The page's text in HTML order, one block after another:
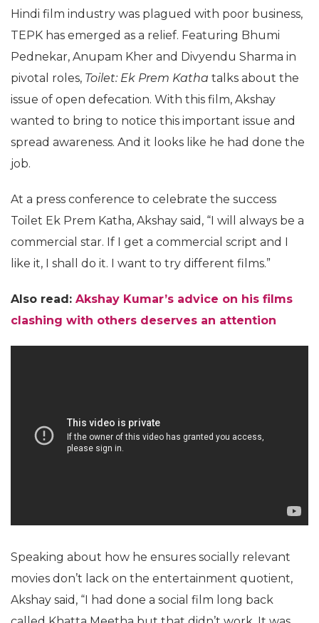
Hindi film industry was plagued with poor business,
TEPK has emerged as a relief. Featuring Bhumi
Pednekar, Anupam Kher and Divyendu Sharma in
pivotal roles, Toilet: Ek Prem Katha talks about the
issue of open defecation. With this film, Akshay
wanted to bring to notice this important issue and
spread awareness. And it looks like he had done the
job.
At a press conference to celebrate the success
Toilet Ek Prem Katha, Akshay said, “I will always be a
commercial star. If I get a commercial script and I
like it, I shall do it. I want to try different films.”
Also read: Akshay Kumar’s advice on his films
clashing with others deserves an attention
Speaking about how he ensures socially relevant
movies don’t lack on the entertainment quotient,
Akshay said, “I had done a social film long back